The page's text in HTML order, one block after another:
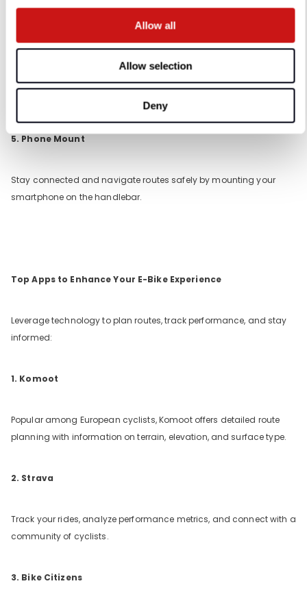
Allow all
Allow selection
Deny
For carrying groceries, work essentials, or picnic supplies, panniers
and rear racks provide ample storage without compromising
5. Phone Mount
Stay connected and navigate routes safely by mounting your
smartphone on the handlebar.
Top Apps to Enhance Your E-Bike Experience
Leverage technology to plan routes, track performance, and stay
informed:
1. Komoot
Popular among European cyclists, Komoot offers detailed route
planning with information on terrain, elevation, and surface type.
2. Strava
Track your rides, analyze performance metrics, and connect with a
community of cyclists.
3. Bike Citizens